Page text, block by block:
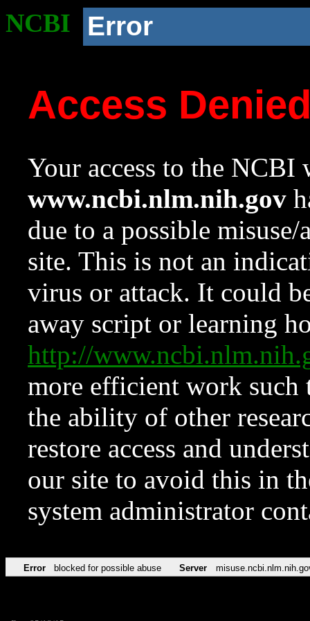
NCBI Error
Access
Your access to the NCBI
www.ncbi.nlm.nih.gov
due to a possible
site. This is not an
virus or attack. It could
away script or learning
http://
more efficient work such
the ability of other
restore access and
our site to avoid this in
system administrator
Error blocked for possible abuse Server